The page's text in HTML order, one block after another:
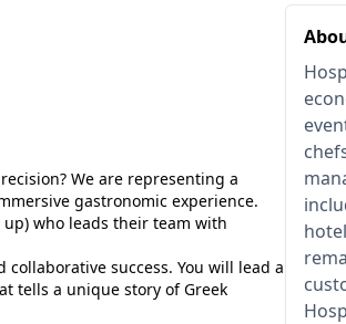
We are representing a
gastronomic experience.
who leads their team with
success. You will lead a
tells a unique story of Greek